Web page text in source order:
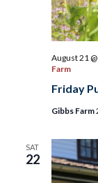
Friday
August 21
Farm
Gibbs Farm
SAT
22